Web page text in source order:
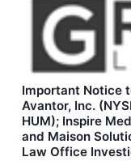
Important Notice
Avantor, Inc.
HUM); Inspire
and Maison
Law Office